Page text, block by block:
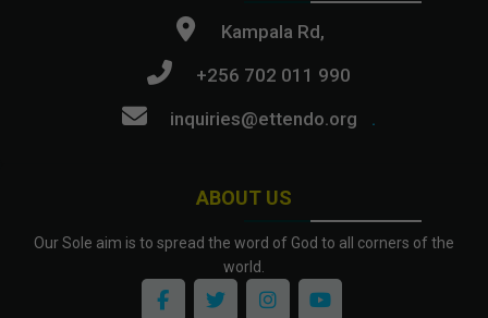
ABOUT US
Our Sole aim is to spread the word of God to all corners of the
world.
Kampala Rd,
+256 702 011 990
inquiries@ettendo.org
.